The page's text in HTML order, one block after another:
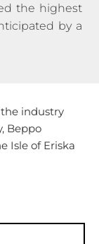
the highest
by a
industry
Beppo
Isle of Eriska